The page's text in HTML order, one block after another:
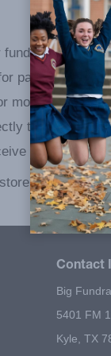
fundraiser
participants to
money to
to customers.
prize credit
for you.
Contact
Big
5401 FM
Kyle, TX